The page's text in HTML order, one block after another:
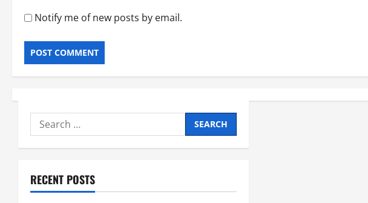
Notify me of new posts by email.
Search
for:
RECENT POSTS